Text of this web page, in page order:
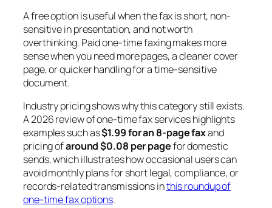
A free option is useful when the fax is short, non-
sensitive in presentation, and not worth
overthinking. Paid one-time faxing makes more
sense when you need more pages, a cleaner cover
page, or quicker handling for a time-sensitive
document.
Industry pricing shows why this category still exists.
A 2026 review of one-time fax services highlights
examples such as$1.99 for an 8-page faxand
pricing ofaround $0.08 per pagefor domestic
sends, which illustrates how occasional users can
avoid monthly plans for short legal, compliance, or
records-related transmissions inthis roundup of
one-time fax options.